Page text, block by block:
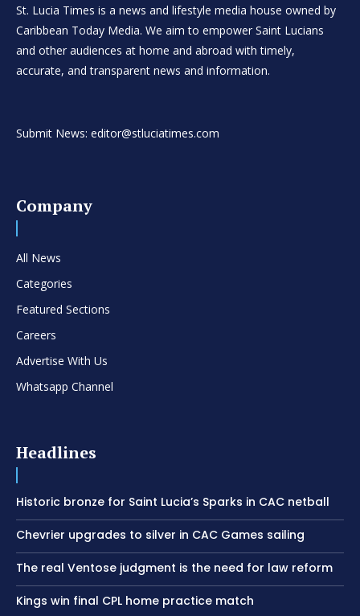
St. Lucia Times is a news and lifestyle media house owned by
Caribbean Today Media. We aim to empower Saint Lucians
and other audiences at home and abroad with timely,
accurate, and transparent news and information.
Submit News: editor@stluciatimes.com
Company
All News
Categories
Featured Sections
Careers
Advertise With Us
Whatsapp Channel
Headlines
Historic bronze for Saint Lucia’s Sparks in CAC netball
Chevrier upgrades to silver in CAC Games sailing
The real Ventose judgment is the need for law reform
Kings win final CPL home practice match